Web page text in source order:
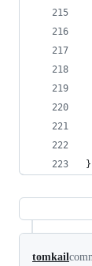
}
tomkail